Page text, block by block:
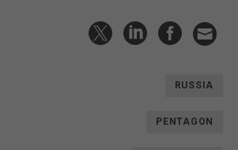
RUSSIA
PENTAGON